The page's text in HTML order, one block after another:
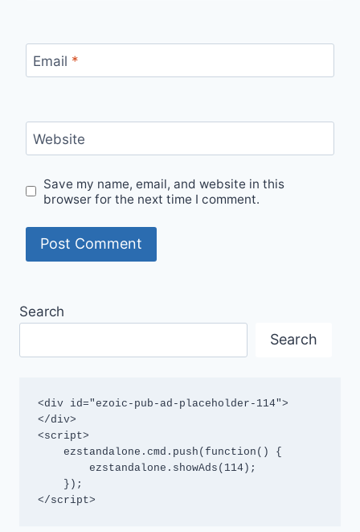
Email *
Website
Save my name, email, and website in this
browser for the next time I comment.
Search
Search
<div id="ezoic-pub-ad-placeholder-114">
</div>
<script>
</script>